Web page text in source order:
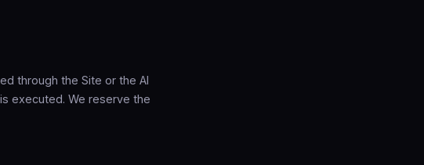
through the Site or the AI
executed. We reserve the